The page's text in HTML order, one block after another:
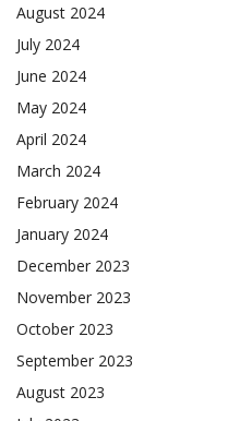
August 2024
July 2024
June 2024
May 2024
April 2024
March 2024
February 2024
January 2024
December 2023
November 2023
October 2023
September 2023
August 2023